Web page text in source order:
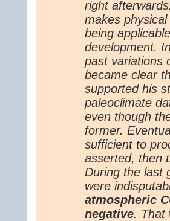
right
makes
being
development.
past variations
became clear
supported his
paleoclimate
even though
former.
sufficient to
asserted, then
During the last
were
atmospheric
negative. That